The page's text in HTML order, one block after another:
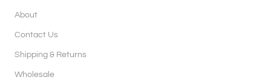
About
Contact Us
Shipping & Returns
Wholesale